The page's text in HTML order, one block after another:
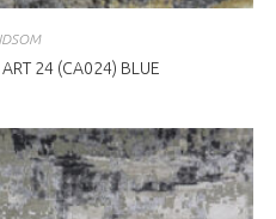
24 (CA024) BLUE